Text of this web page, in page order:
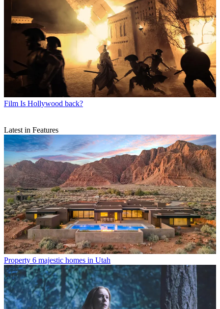
Film Is Hollywood back?
Latest in Features
Property 6 majestic homes in Utah